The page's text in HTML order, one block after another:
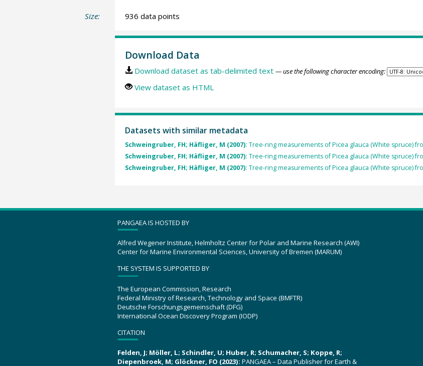
Size: 936 data points
Download Data
Download dataset as tab-delimited text — use the following character encoding:
View dataset as HTML
Datasets with similar metadata
Schweingruber, FH; Häfliger, M (2007): Tree-ring measurements of Picea glauca (White spruce)
Schweingruber, FH; Häfliger, M (2007): Tree-ring measurements of Picea glauca (White spruce)
Schweingruber, FH; Häfliger, M (2007): Tree-ring measurements of Picea glauca (White spruce)
PANGAEA IS HOSTED BY
Alfred Wegener Institute, Helmholtz Center for Polar and Marine Research (AWI)
Center for Marine Environmental Sciences, University of Bremen (MARUM)
THE SYSTEM IS SUPPORTED BY
The European Commission, Research
Federal Ministry of Research, Technology and Space (BMFTR)
Deutsche Forschungsgemeinschaft (DFG)
International Ocean Discovery Program (IODP)
CITATION
Felden, J; Möller, L; Schindler, U; Huber, R; Schumacher, S; Koppe, R;
Diepenbroek, M; Glöckner, FO (2023): PANGAEA – Data Publisher for Earth &